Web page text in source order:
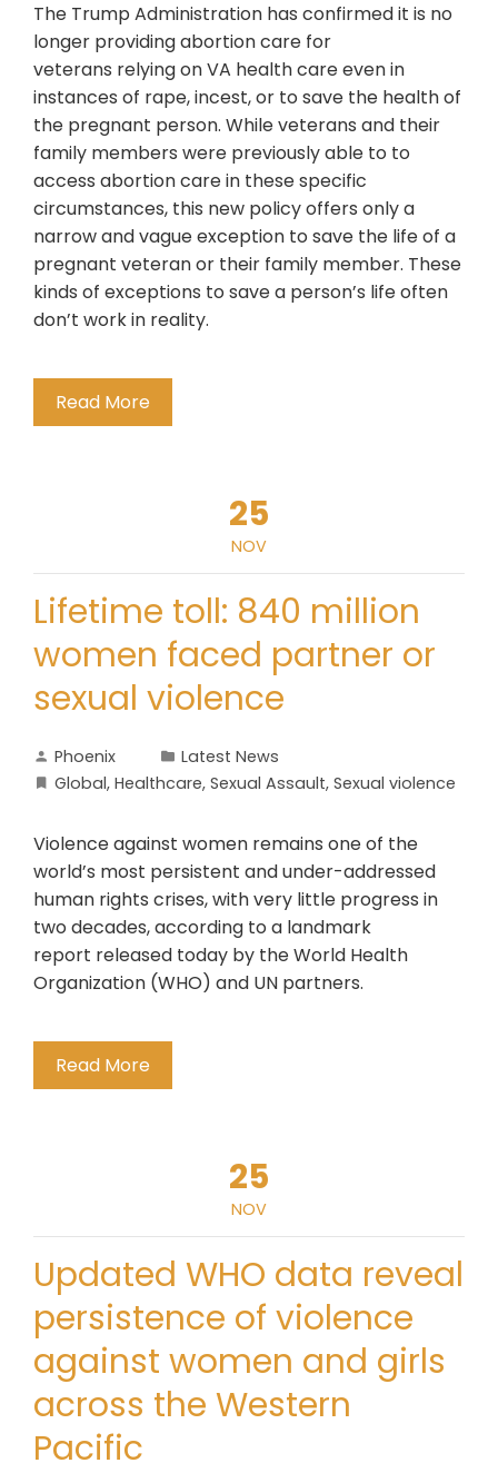
The Trump Administration has confirmed it is no
longer providing abortion care for
veterans relying on VA health care even in
instances of rape, incest, or to save the health of
the pregnant person. While veterans and their
family members were previously able to to
access abortion care in these specific
circumstances, this new policy offers only a
narrow and vague exception to save the life of a
pregnant veteran or their family member. These
kinds of exceptions to save a person’s life often
don’t work in reality.
Read More
25
NOV
Lifetime toll: 840 million
women faced partner or
sexual violence
Phoenix
Latest News
Global, Healthcare, Sexual Assault, Sexual violence
Violence against women remains one of the
world’s most persistent and under-addressed
human rights crises, with very little progress in
two decades, according to a landmark
report released today by the World Health
Organization (WHO) and UN partners.
Read More
25
NOV
Updated WHO data reveal
persistence of violence
against women and girls
across the Western
Pacific